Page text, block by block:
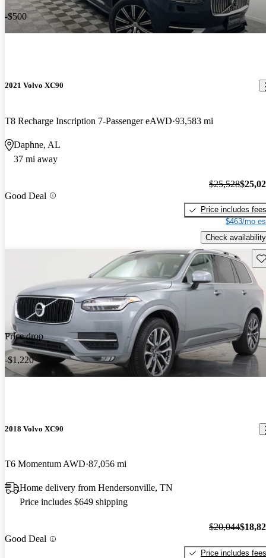
-$500
2021 Volvo XC90
T8 Recharge Inscription 7-Passenger eAWD 93,583 mi
Daphne, AL
37 mi away
Good Deal
$25,528
Price includes fees
$463/mo
Check availability
Price drop
-$1,220
2018 Volvo XC90
T6 Momentum AWD 87,056 mi
Home delivery from Hendersonville, TN
Price includes $649 shipping
Good Deal
$20,044
Price includes fees